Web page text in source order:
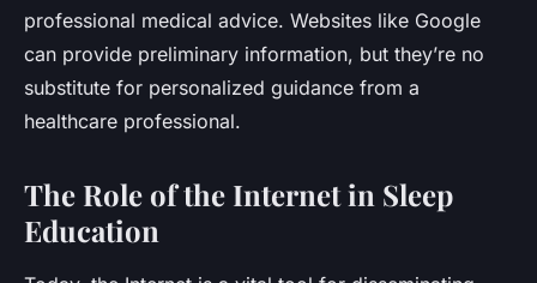
professional medical advice. Websites like Google
can provide preliminary information, but they’re no
substitute for personalized guidance from a
healthcare professional.
The Role of the Internet in Sleep
Education